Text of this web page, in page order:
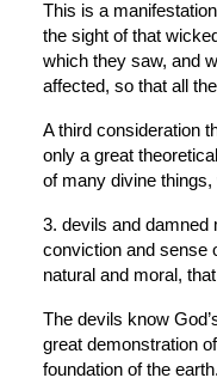
This is a
the sight of that
which they saw, and
affected, so that all
A third consideration
only a great
of many divine
3. devils and damned
conviction and sense
natural and moral,
The devils know
great demonstration
foundation of the